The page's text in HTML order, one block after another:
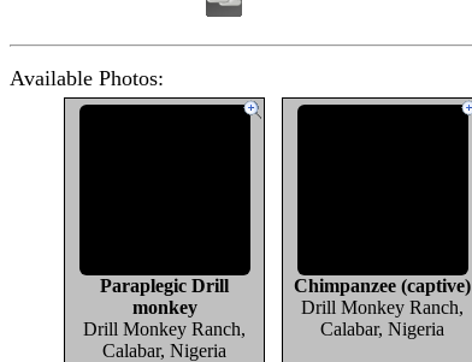
Available Photos:
Paraplegic Drill
monkey
Drill Monkey Ranch,
Calabar, Nigeria
Chimpanzee (captive)
Drill Monkey Ranch,
Calabar, Nigeria